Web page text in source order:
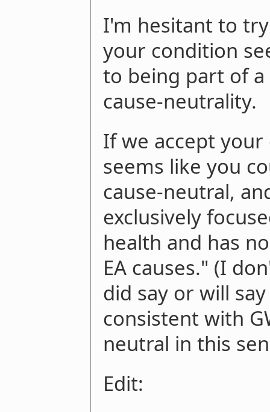
I'm hesitant to
your condition
to being part of
cause-neutrality.
If we accept
seems like you
cause-neutral,
exclusively
health and has
EA causes." (I
did say or will
consistent with
neutral in this
Edit: